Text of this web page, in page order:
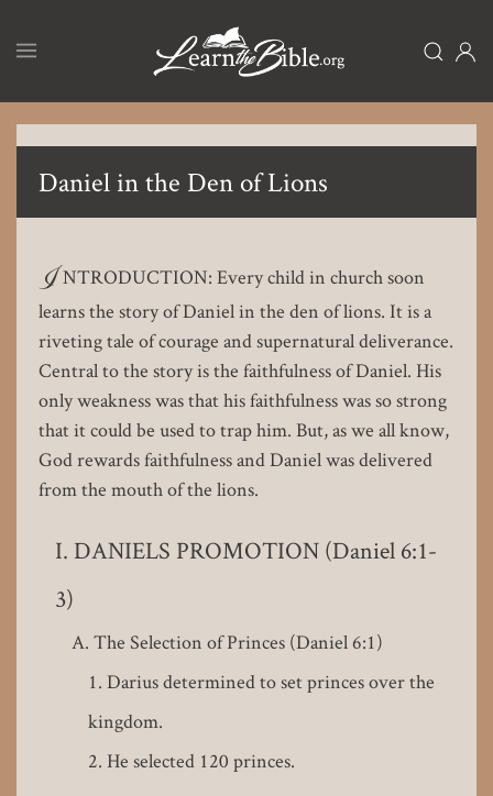
content
Daniel in the Den of Lions
I NTRODUCTION: Every child in church soon
learns the story of Daniel in the den of lions. It is a
riveting tale of courage and supernatural deliverance.
Central to the story is the faithfulness of Daniel. His
only weakness was that his faithfulness was so strong
that it could be used to trap him. But, as we all know,
God rewards faithfulness and Daniel was delivered
from the mouth of the lions.
DANIELS PROMOTION (Daniel 6:1-
3)
The Selection of Princes (Daniel 6:1)
Darius determined to set princes over the
kingdom.
He selected 120 princes.